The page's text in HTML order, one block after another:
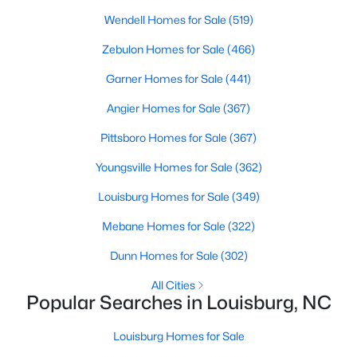
Louisburg's rich history. These properties feature timeless
floors, and intricate moldings. These homes are often located
near downtown, offering convenient access to the town's
4. Rural Properties and Land
Louisburg's rural properties provide spacious lots, farmland,
and even equestrian facilities for those seeking peace and
enthusiasts, or anyone looking for a serene country lifestyle.
5. Waterfront Homes
Lake Royale, a gated community in Louisburg, offers year-
atmosphere. With private docks, access to recreational
Wendell Homes for Sale (519)
Zebulon Homes for Sale (466)
Garner Homes for Sale (441)
Angier Homes for Sale (367)
Pittsboro Homes for Sale (367)
Youngsville Homes for Sale (362)
Louisburg Homes for Sale (349)
Mebane Homes for Sale (322)
Dunn Homes for Sale (302)
All Cities
Popular Searches in Louisburg, NC
Louisburg Homes for Sale